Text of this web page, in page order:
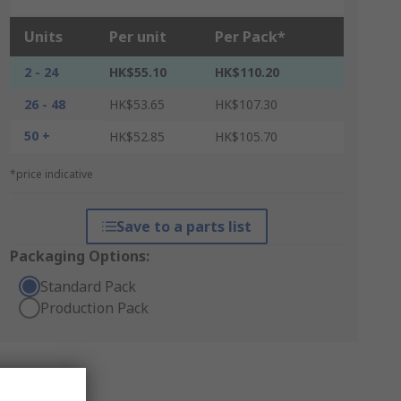
Units Per unit Per Pack*
2 - 24 HK$55.10
HK$110.20
26 - 48
HK$53.65
HK$107.30
50 +
HK$52.85 HK$105.70
*price indicative
Save to a parts list
Packaging Options:
Standard Pack
Production Pack